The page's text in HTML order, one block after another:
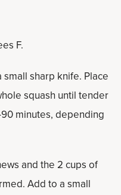
F.
sharp knife. Place
squash until tender
minutes, depending
and the 2 cups of
Add to a small